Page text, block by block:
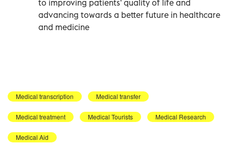
to improving patients' quality of life and
advancing towards a better future in healthcare
and medicine
Medical transcription Medical transfer
Medical treatment Medical Tourists Medical Research
Medical Aid